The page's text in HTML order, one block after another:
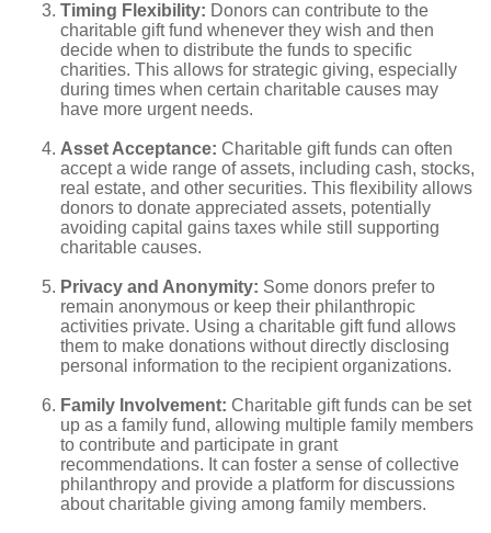
Timing Flexibility: Donors can contribute to the
charitable gift fund whenever they wish and then
decide when to distribute the funds to specific
charities. This allows for strategic giving, especially
during times when certain charitable causes may
have more urgent needs.
Asset Acceptance: Charitable gift funds can often
accept a wide range of assets, including cash, stocks,
real estate, and other securities. This flexibility allows
donors to donate appreciated assets, potentially
avoiding capital gains taxes while still supporting
charitable causes.
Privacy and Anonymity: Some donors prefer to
remain anonymous or keep their philanthropic
activities private. Using a charitable gift fund allows
them to make donations without directly disclosing
personal information to the recipient organizations.
Family Involvement: Charitable gift funds can be set
up as a family fund, allowing multiple family members
to contribute and participate in grant
recommendations. It can foster a sense of collective
philanthropy and provide a platform for discussions
about charitable giving among family members.